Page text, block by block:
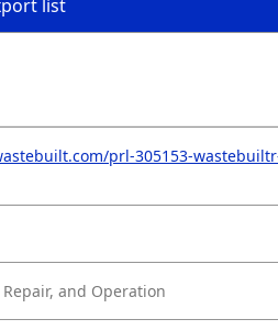
list
prl-305153-
and Operation